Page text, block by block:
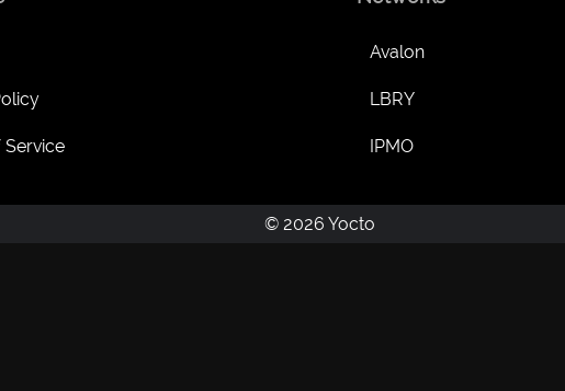
Avalon
LBRY
IPMO
© 2026 Yocto